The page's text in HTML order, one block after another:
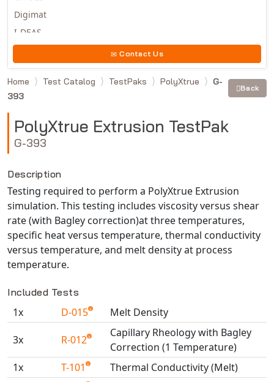
Digimat
I-DEAS
Moldex3D
Moldflow
MSC.DYTRAN
MSC.MARC
MSC.NASTRAN
NX Nastran
PAM-COMFORT
PAM-CRASH
PAM-FORM
PlanetsX
Polycad
POLYFLOW Thermoforming
PolyXtrue
SIGMASOFT
SolidWorks Simulation
Contact Us
Home Test Catalog TestPaks PolyXtrue
G-
393
Back
PolyXtrue Extrusion TestPak
G-393
Description
Testing required to perform a PolyXtrue Extrusion
simulation. This testing includes viscosity versus shear
rate (with Bagley correction)at three temperatures,
specific heat versus temperature, thermal conductivity
versus temperature, and melt density at process
temperature.
Included Tests
1x D-015 Melt Density
3x R-012
Capillary Rheology with Bagley
Correction (1 Temperature)
1x
T-101
Thermal Conductivity (Melt)